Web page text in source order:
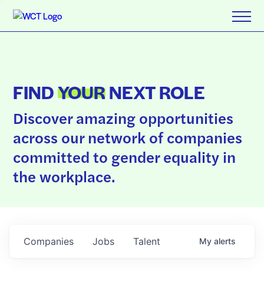
FINDYOURNEXT ROLE
Discover amazing opportunities
across our network of companies
committed to gender equality in
the workplace.
Jobs
Companies Talent My alerts